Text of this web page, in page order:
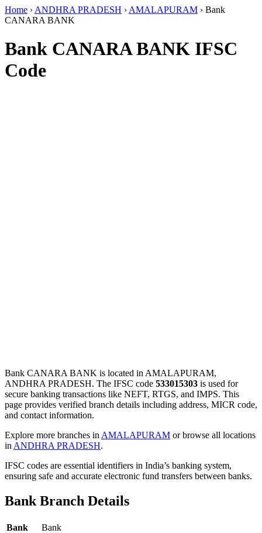
Home › ANDHRA PRADESH › AMALAPURAM › Bank
CANARA BANK
Bank CANARA BANK IFSC
Code
Bank CANARA BANK is located in AMALAPURAM,
ANDHRA PRADESH. The IFSC code 533015303 is used for
secure banking transactions like NEFT, RTGS, and IMPS. This
page provides verified branch details including address, MICR code,
and contact information.
Explore more branches in AMALAPURAM or browse all locations
in ANDHRA PRADESH.
IFSC codes are essential identifiers in India’s banking system,
ensuring safe and accurate electronic fund transfers between banks.
Bank Branch Details
Bank
Bank